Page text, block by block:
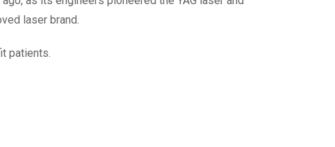
laser brand.
patients.